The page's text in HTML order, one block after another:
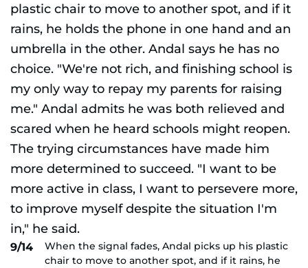
9/14
When the signal fades, Andal picks up his plastic
chair to move to another spot, and if it rains, he